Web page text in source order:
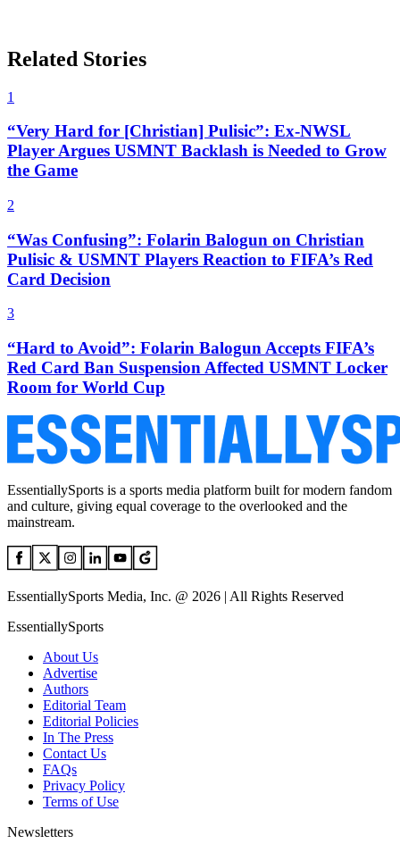
Related Stories
1
“Very Hard for [Christian] Pulisic”: Ex-NWSL
Player Argues USMNT Backlash is Needed to Grow
the Game
2
“Was Confusing”: Folarin Balogun on Christian
Pulisic & USMNT Players Reaction to FIFA’s Red
Card Decision
3
“Hard to Avoid”: Folarin Balogun Accepts FIFA’s
Red Card Ban Suspension Affected USMNT Locker
Room for World Cup
EssentiallySports is a sports media platform built for modern fandom
and culture, giving equal coverage to the overlooked and the
mainstream.
EssentiallySports Media, Inc. @ 2026 | All Rights Reserved
EssentiallySports
About Us
Advertise
Authors
Editorial Team
Editorial Policies
In The Press
Contact Us
FAQs
Privacy Policy
Terms of Use
Newsletters